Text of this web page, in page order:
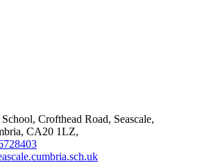
Crofthead Road, Seascale,
CA20 1LZ,